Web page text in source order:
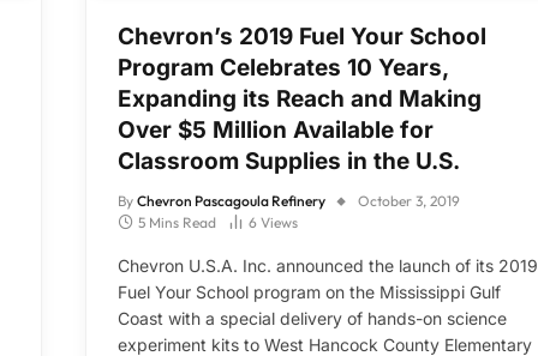
Chevron’s 2019 Fuel Your School
Program Celebrates 10 Years,
Expanding its Reach and Making
Over $5 Million Available for
Classroom Supplies in the U.S.
By Chevron Pascagoula Refinery
October 3, 2019
5 Mins Read
6 Views
Chevron U.S.A. Inc. announced the launch of its 2019
Fuel Your School program on the Mississippi Gulf
Coast with a special delivery of hands-on science
experiment kits to West Hancock County Elementary